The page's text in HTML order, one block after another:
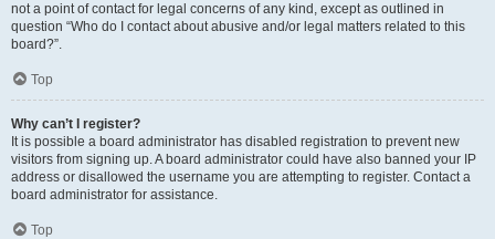
not a point of contact for legal concerns of any kind, except as outlined in
question “Who do I contact about abusive and/or legal matters related to this
board?”.
Top
Why can’t I register?
It is possible a board administrator has disabled registration to prevent new
visitors from signing up. A board administrator could have also banned your IP
address or disallowed the username you are attempting to register. Contact a
board administrator for assistance.
Top